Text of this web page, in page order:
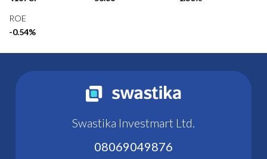
ROE
-0.54%
Swastika Investmart Ltd.
08069049876